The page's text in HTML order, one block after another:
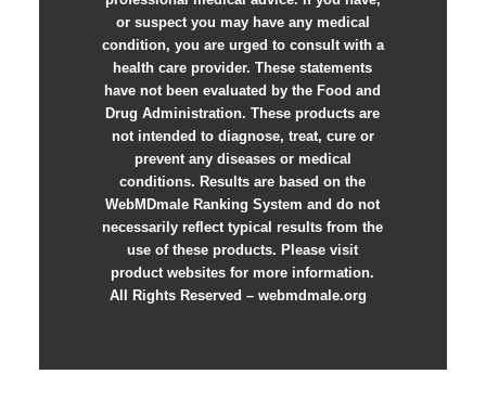
or suspect you may have any medical
condition, you are urged to consult with a
health care provider. These statements
have not been evaluated by the Food and
Drug Administration. These products are
not intended to diagnose, treat, cure or
prevent any diseases or medical
conditions. Results are based on the
WebMDmale Ranking System and do not
necessarily reflect typical results from the
use of these products. Please visit
product websites for more information.
All Rights Reserved – webmdmale.org